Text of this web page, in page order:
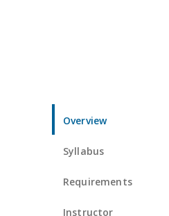
Overview
Syllabus
Requirements
Instructor